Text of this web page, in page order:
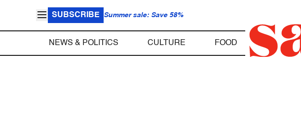
SUBSCRIBE Summer sale: Save 58%
NEWS & POLITICS CULTURE FOOD